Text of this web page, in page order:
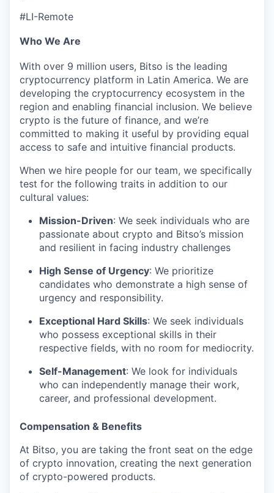
#LI-Remote
Who We Are
With over 9 million users, Bitso is the leading
cryptocurrency platform in Latin America. We are
developing the cryptocurrency ecosystem in the
region and enabling financial inclusion. We believe
crypto is the future of finance, and we’re
committed to making it useful by providing equal
access to safe and intuitive financial products.
When we hire people for our team, we specifically
test for the following traits in addition to our
cultural values:
Mission-Driven: We seek individuals who are
passionate about crypto and Bitso’s mission
and resilient in facing industry challenges
High Sense of Urgency: We prioritize
candidates who demonstrate a high sense of
urgency and responsibility.
Exceptional Hard Skills: We seek individuals
who possess exceptional skills in their
respective fields, with no room for mediocrity.
Self-Management: We look for individuals
who can independently manage their work,
career, and professional development.
Compensation & Benefits
At Bitso, you are taking the front seat on the edge
of crypto innovation, creating the next generation
of crypto-powered products.